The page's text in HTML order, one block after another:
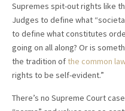
Supremes spit-out rights like
Judges to define what
to define what constitutes
going on all along? Or is
the tradition of the common
rights to be self-evident.”
There’s no Supreme Court